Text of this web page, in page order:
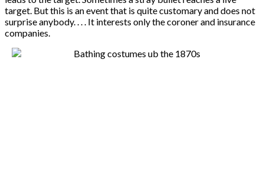
target. But this is an event that is quite customary and does not
surprise anybody. . . . It interests only the coroner and insurance
companies.